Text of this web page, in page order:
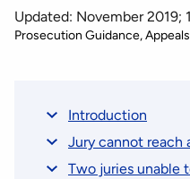
Updated: November
Prosecution Guidance
Introduction
Jury cannot reach
Two juries unable